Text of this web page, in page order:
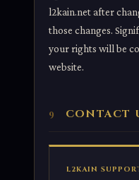
l2kain.net after
those changes.
your rights will be
website.
9 CONTACT
L2KAIN